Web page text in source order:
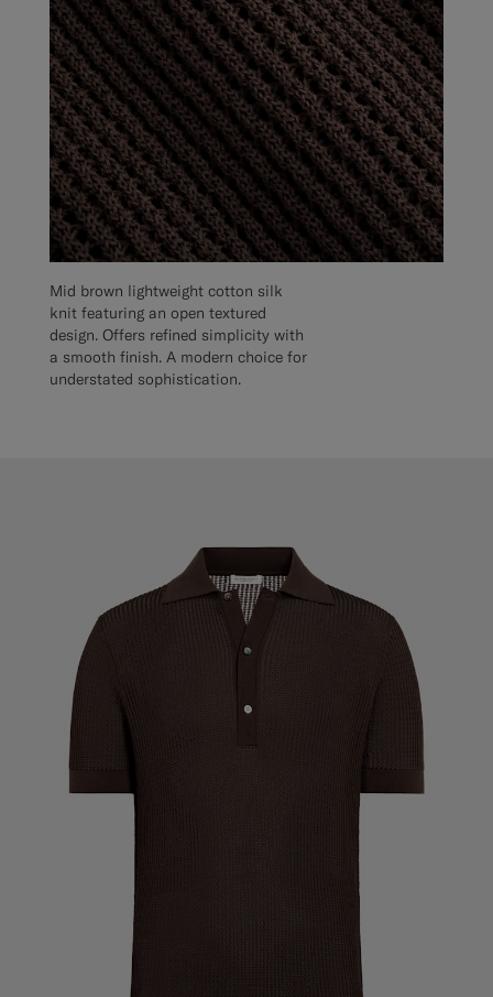
Mid brown lightweight cotton silk
knit featuring an open textured
design. Offers refined simplicity with
a smooth finish. A modern choice for
understated sophistication.